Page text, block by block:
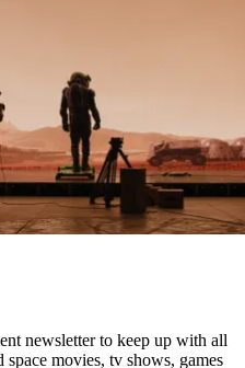
newsletter to keep up with all
movies, tv shows, games